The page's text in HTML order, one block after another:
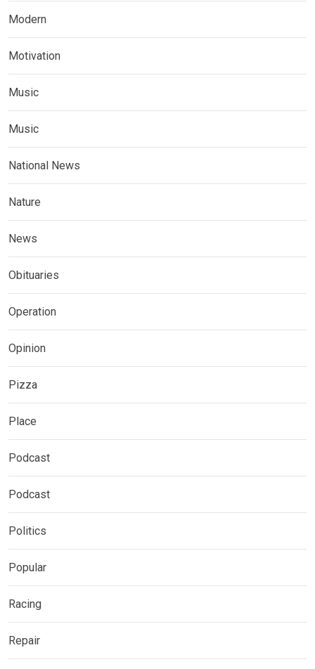
Modern
Motivation
Music
Music
National News
Nature
News
Obituaries
Operation
Opinion
Pizza
Place
Podcast
Podcast
Politics
Popular
Racing
Repair